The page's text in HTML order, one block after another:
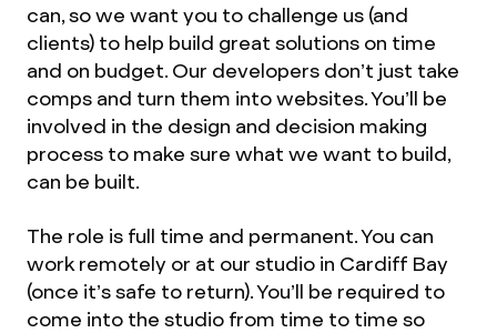
can, so we want you to challenge us (and
clients) to help build great solutions on time
and on budget. Our developers don’t just take
comps and turn them into websites. You’ll be
involved in the design and decision making
process to make sure what we want to build,
can be built.
The role is full time and permanent. You can
work remotely or at our studio in Cardiff Bay
(once it’s safe to return). You’ll be required to
come into the studio from time to time so